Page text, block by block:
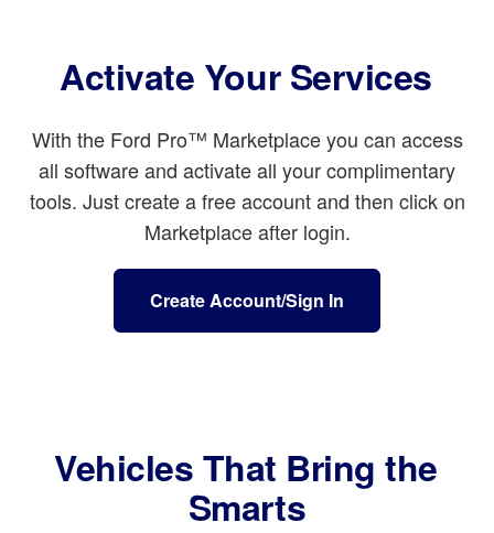
Activate Your Services
With the Ford Pro™ Marketplace you can access
all software and activate all your complimentary
tools. Just create a free account and then click on
Marketplace after login.
Create Account/Sign In
Vehicles That Bring the
Smarts